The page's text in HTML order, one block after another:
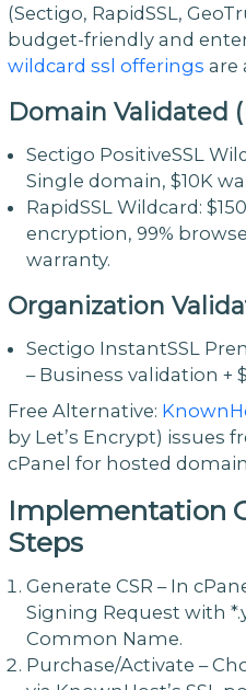
(Sectigo, RapidSSL,
budget-friendly and
wildcard ssl offerings are
Domain Validated
Sectigo PositiveSSL
Single domain, $10K
RapidSSL Wildcard:
encryption, 99%
warranty.
Organization
Sectigo InstantSSL
– Business validation +
Free Alternative:
by Let’s Encrypt) issues
cPanel for hosted
Implementation
Steps
Generate CSR – In
Signing Request with
Common Name.
Purchase/Activate –